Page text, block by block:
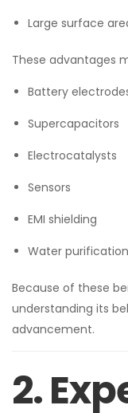
Large surface
These advantages
Battery
Supercapacitors
Electrocatalysts
Sensors
EMI shielding
Water
Because of these
understanding its
advancement.
2.